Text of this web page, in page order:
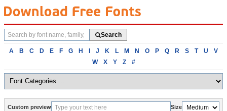
Search
fonts
Search
Browse
alphabetically
A B C D E F G H I J K L M N O P Q R S T U
V
W
X Y Z #
Custom preview Size